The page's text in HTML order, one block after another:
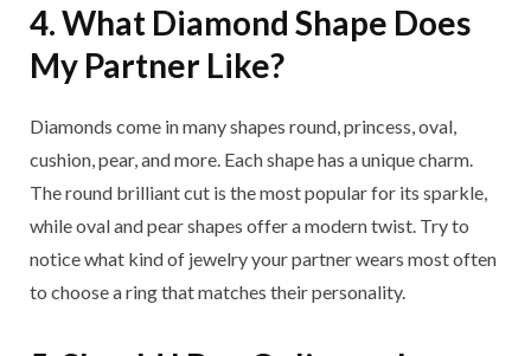
4. What Diamond Shape Does
My Partner Like?
Diamonds come in many shapes round, princess, oval,
cushion, pear, and more. Each shape has a unique charm.
The round brilliant cut is the most popular for its sparkle,
while oval and pear shapes offer a modern twist. Try to
notice what kind of jewelry your partner wears most often
to choose a ring that matches their personality.